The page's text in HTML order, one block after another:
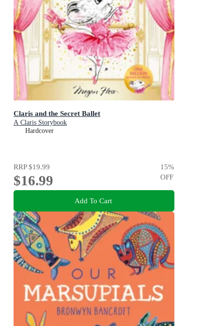
Claris and the Secret Ballet
A Claris Storybook
Hardcover
RRP$19.99
$16.99
15%
OFF
Add To Cart